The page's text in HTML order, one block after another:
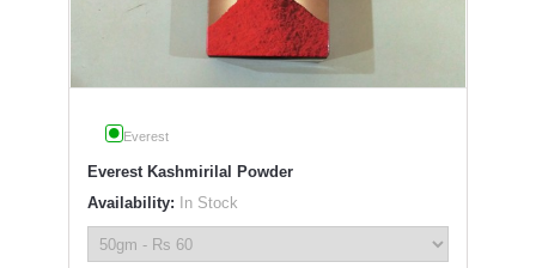
Everest
Everest Kashmirilal Powder
Availability: In Stock